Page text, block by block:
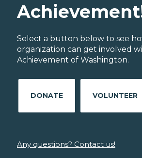
Select a button below to see
organization can get involved
Achievement of Washington.
DONATE VOLUNTEER
Any questions? Contact us!